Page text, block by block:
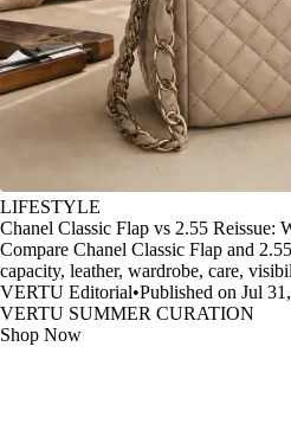
LIFESTYLE
Chanel Classic Flap vs 2.55 Reissue:
Compare Chanel Classic Flap and
capacity, leather, wardrobe, care,
VERTU Editorial•Published on Jul
VERTU SUMMER CURATION
Shop Now